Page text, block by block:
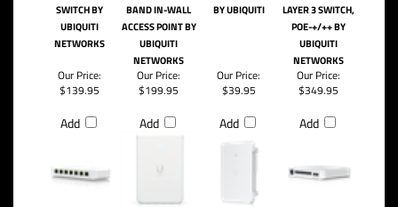
SWITCH BY
UBIQUITI
NETWORKS
BAND IN-WALL
ACCESS POINT BY
UBIQUITI
NETWORKS
BY UBIQUITI
LAYER 3 SWITCH,
POE-+/++ BY
UBIQUITI
NETWORKS
Our Price:
$139.95
Add
Our Price:
$199.95
Add
Our Price:
$39.95
Add
Our Price:
$349.95
Add